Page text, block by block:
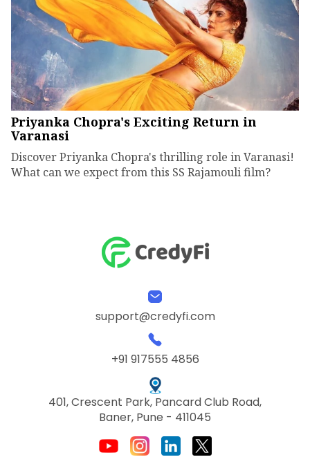
Priyanka Chopra's Exciting Return in
Varanasi
Discover Priyanka Chopra's thrilling role in Varanasi!
What can we expect from this SS Rajamouli film?
support@credyfi.com
+91 917555 4856
401, Crescent Park, Pancard Club Road,
Baner, Pune - 411045